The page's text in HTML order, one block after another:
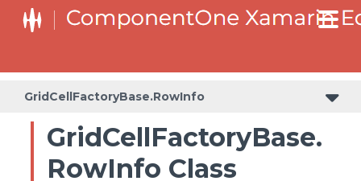
GridCellFactoryBase.RowInfo
GridCellFactoryBase.
RowInfo Class